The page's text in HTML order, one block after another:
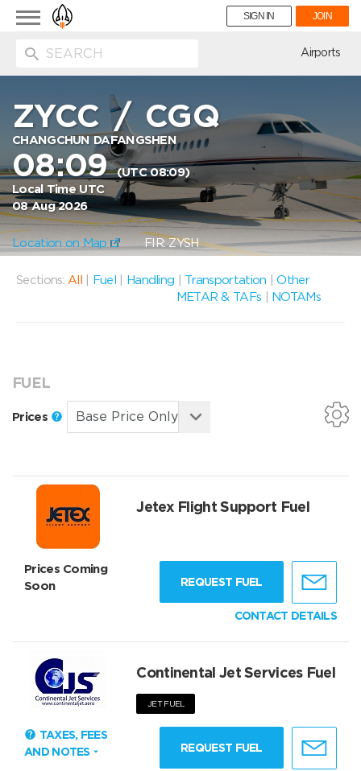
Toggle
navigation
SIGN IN JOIN
Airports
ZYCC/CGQ
CHANGCHUN DAFANGSHEN
08:09(UTC 08:09)
Local Time UTC
08 Aug 2026
Location on Map FIR: ZYSH
Sections: All Fuel Handling Transportation |Other
METAR & TAFs
NOTAMs
FUEL
Prices
Jetex Flight Support Fuel
Prices Coming
Soon
REQUEST FUEL
CONTACT DETAILS
Continental Jet Services Fuel
JET FUEL
TAXES, FEES
AND NOTES
REQUEST FUEL